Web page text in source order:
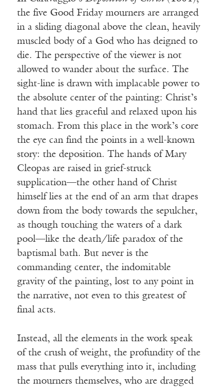
the five Good Friday mourners are arranged
in a sliding diagonal above the clean, heavily
muscled body of a God who has deigned to
die. The perspective of the viewer is not
allowed to wander about the surface. The
sight-line is drawn with implacable power to
the absolute center of the painting: Christ’s
hand that lies graceful and relaxed upon his
stomach. From this place in the work’s core
the eye can find the points in a well-known
story: the deposition. The hands of Mary
Cleopas are raised in grief-struck
supplication—the other hand of Christ
himself lies at the end of an arm that drapes
down from the body towards the sepulcher,
as though touching the waters of a dark
pool—like the death/life paradox of the
baptismal bath. But never is the
commanding center, the indomitable
gravity of the painting, lost to any point in
the narrative, not even to this greatest of
final acts.
Instead, all the elements in the work speak
of the crush of weight, the profundity of the
mass that pulls everything into it, including
the mourners themselves, who are dragged